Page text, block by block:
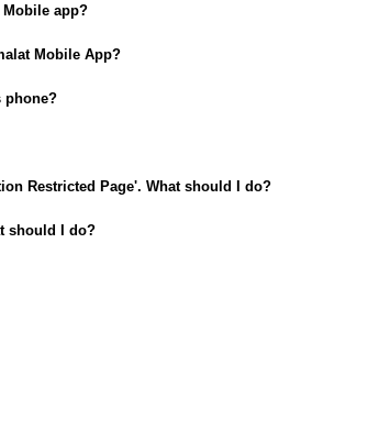
app?
Mobile App?
phone?
Restricted Page'. What should I do?
should I do?